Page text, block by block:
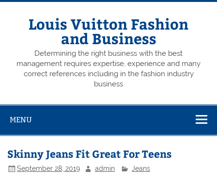
Skip
Louis Vuitton Fashion
and Business
Determining the right business with the best
management requires expertise, experience and many
correct references including in the fashion industry
business
MENU
Skinny Jeans Fit Great For Teens
September 28, 2019 admin Jeans